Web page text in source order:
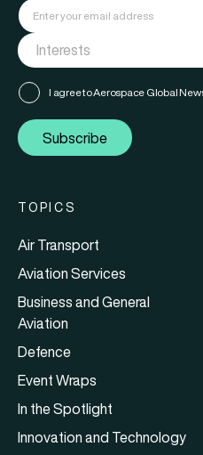
I agree to Aerospace Global
Subscribe
TOPICS
Air Transport
Aviation Services
Business and General
Aviation
Defence
Event Wraps
In the Spotlight
Innovation and Technology